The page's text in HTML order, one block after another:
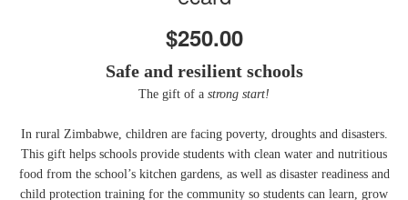
$250.00
Safe and resilient schools
The gift of a strong start!
In rural Zimbabwe, children are facing poverty, droughts and disasters.
This gift helps schools provide students with clean water and nutritious
food from the school’s kitchen gardens, as well as disaster readiness and
child protection training for the community so students can learn, grow